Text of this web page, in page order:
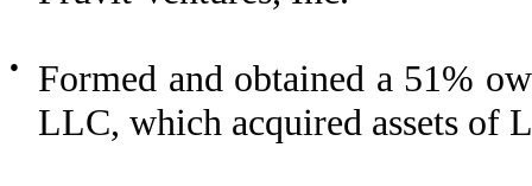
●
Formed and obtained a 51%
LLC, which acquired assets of